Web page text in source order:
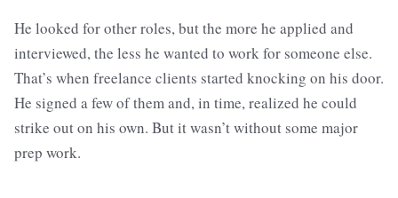
He looked for other roles, but the more he applied and
interviewed, the less he wanted to work for someone else.
That’s when freelance clients started knocking on his door.
He signed a few of them and, in time, realized he could
strike out on his own. But it wasn’t without some major
prep work.